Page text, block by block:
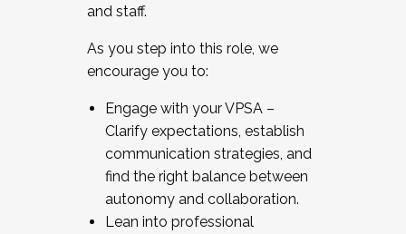
and staff.
As you step into this role, we
encourage you to:
Engage with your VPSA –
Clarify expectations, establish
communication strategies, and
find the right balance between
autonomy and collaboration.
Lean into professional